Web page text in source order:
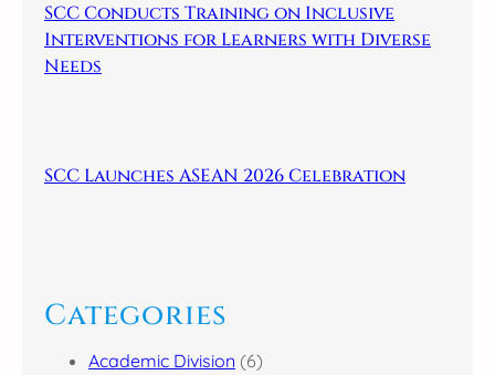
SCC Conducts Training on Inclusive
Interventions for Learners with Diverse
Needs
SCC Launches ASEAN 2026 Celebration
Categories
Academic Division (6)